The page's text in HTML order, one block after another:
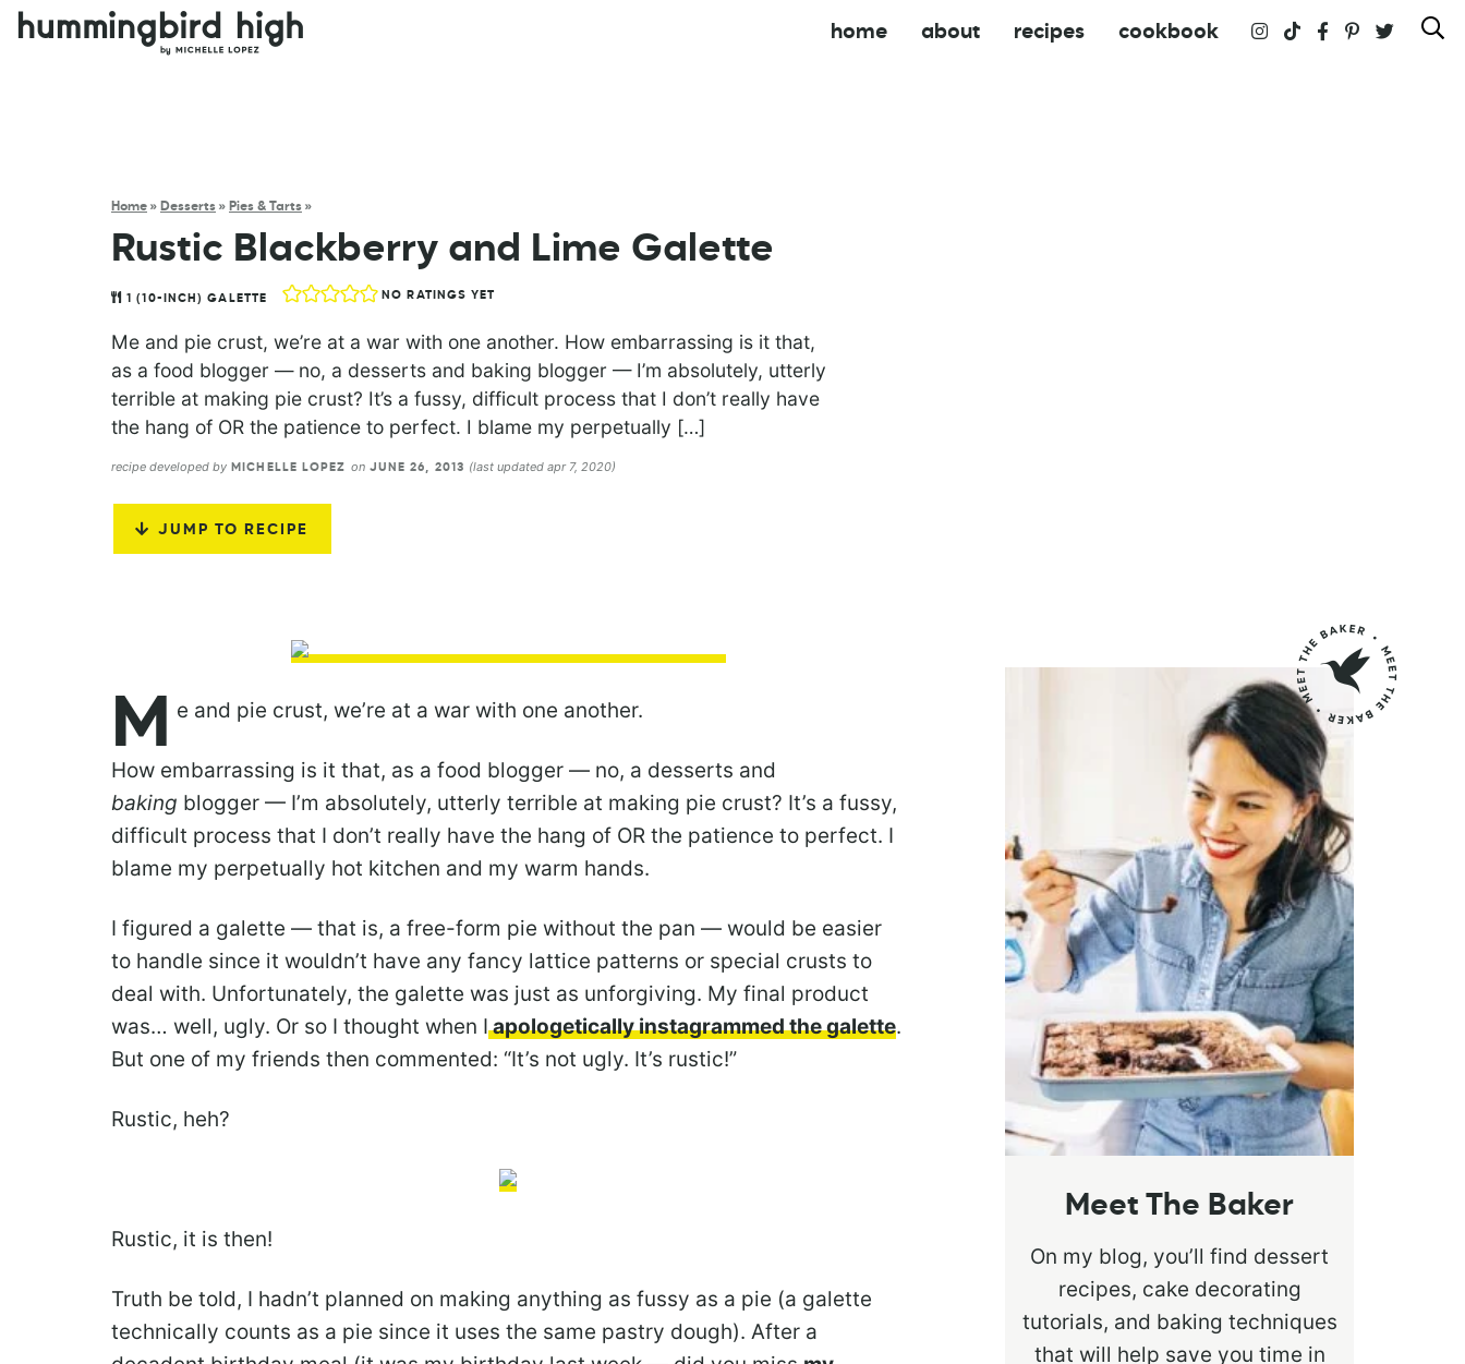
home about recipes cookbook
Home » Desserts » Pies & Tarts »
Rustic Blackberry and Lime Galette
1 (10-INCH) GALETTE NO RATINGS YET
Me and pie crust, we’re at a war with one another. How embarrassing is it that,
as a food blogger — no, a desserts and baking blogger — I’m absolutely, utterly
terrible at making pie crust? It’s a fussy, difficult process that I don’t really have
the hang of OR the patience to perfect. I blame my perpetually […]
recipe developed by MICHELLE LOPEZ onJUNE 26, 2013 (last updated apr 7, 2020)
JUMP TO RECIPE
M e and pie crust, we’re at a war with one another.
How embarrassing is it that, as a food blogger — no, a desserts and
baking blogger — I’m absolutely, utterly terrible at making pie crust? It’s a fussy,
difficult process that I don’t really have the hang of OR the patience to perfect. I
blame my perpetually hot kitchen and my warm hands.
I figured a galette — that is, a free-form pie without the pan — would be easier
to handle since it wouldn’t have any fancy lattice patterns or special crusts to
deal with. Unfortunately, the galette was just as unforgiving. My final product
was… well, ugly. Or so I thought when Iapologetically instagrammed the galette.
But one of my friends then commented: “It’s not ugly. It’s rustic!”
Rustic, heh?
Rustic, it is then!
Truth be told, I hadn’t planned on making anything as fussy as a pie (a galette
technically counts as a pie since it uses the same pastry dough). After a
Meet The Baker
On my blog, you’ll find dessert
recipes, cake decorating
tutorials, and baking techniques
that will help save you time in